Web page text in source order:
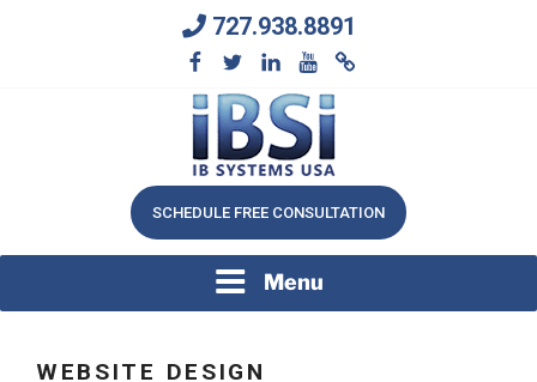
727.938.8891
IB SYSTEMS, INC.
We Will Keep Your Growing Business Growing
SCHEDULE FREE CONSULTATION
Menu
WEBSITE DESIGN